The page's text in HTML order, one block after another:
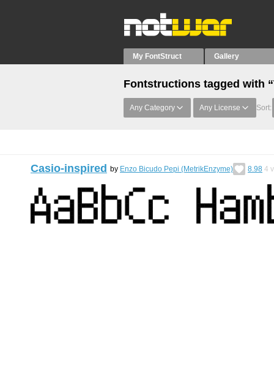
My FontStruct Gallery
Fontstructions tagged with
Any Category Any License Sort:
Casio-inspired by Enzo Bicudo Pepi (MetrikEnzyme) 8.98 4